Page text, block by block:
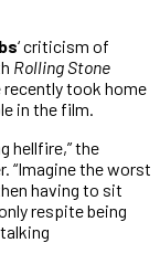
‘ criticism of
Rolling Stone
recently took home
in the film.
hellfire,” the
“Imagine the worst
having to sit
respite being